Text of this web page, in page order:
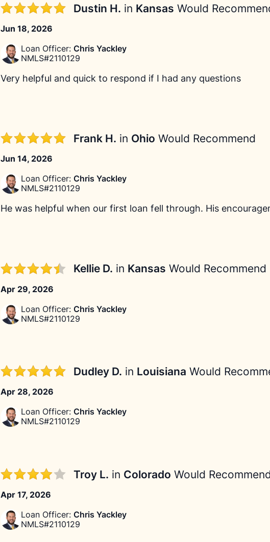
Dustin H. in Kansas Would
Jun 18, 2026
Loan Officer:Chris Yackley
NMLS#2110129
Very helpful and quick to respond if I had any questions
Frank H. in Ohio Would Recommend
Jun 14, 2026
Loan Officer:Chris Yackley
NMLS#2110129
He was helpful when our first loan fell through. His
Kellie D. in Kansas Would Recommend
Apr 29, 2026
Loan Officer:Chris Yackley
NMLS#2110129
Dudley D. in Louisiana Would
Apr 28, 2026
Loan Officer:Chris Yackley
NMLS#2110129
Troy L. in Colorado Would
Apr 17, 2026
Loan Officer:Chris Yackley
NMLS#2110129